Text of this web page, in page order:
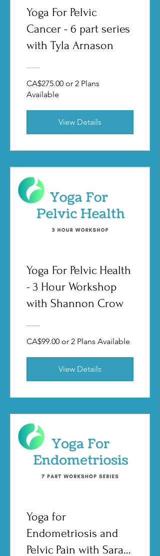
Yoga For Pelvic
Cancer - 6 part series
with Tyla Arnason
CA$275.00 or 2 Plans
Available
View Details
Yoga For Pelvic Health
- 3 Hour Workshop
with Shannon Crow
CA$99.00 or 2 Plans Available
View Details
Yoga for
Endometriosis and
Pelvic Pain with Sarah